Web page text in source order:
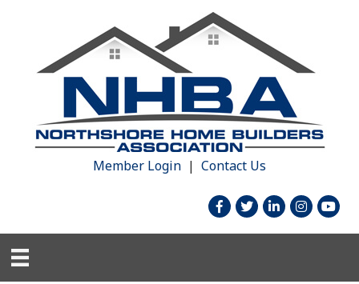
Member Login | Contact Us
facebook
twitterlinked inInstagram